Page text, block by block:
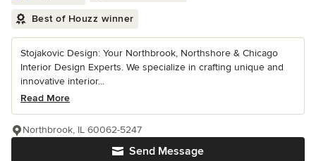
Best of Houzz winner
Stojakovic Design: Your Northbrook, Northshore & Chicago
Interior Design Experts. We specialize in crafting unique and
innovative interior...
Read More
Send Message
Northbrook, IL 60062-5247